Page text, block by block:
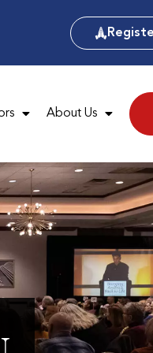
About Us